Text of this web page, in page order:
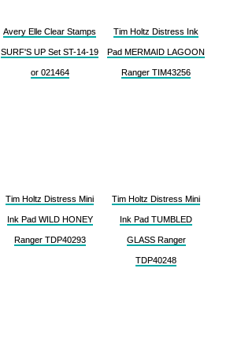
Avery Elle Clear Stamps
SURF'S UP Set ST-14-19
or 021464
Tim Holtz Distress Ink
Pad MERMAID LAGOON
Ranger TIM43256
Tim Holtz Distress Mini
Ink Pad WILD HONEY
Ranger TDP40293
Tim Holtz Distress Mini
Ink Pad TUMBLED
GLASS Ranger
TDP40248